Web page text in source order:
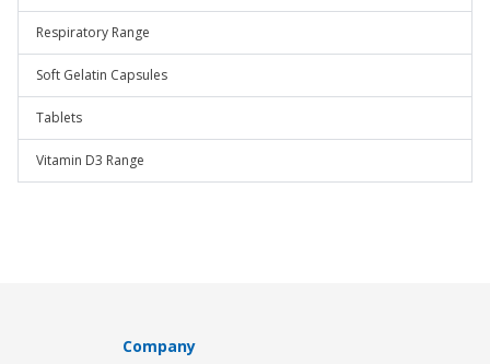
Respiratory Range
Soft Gelatin Capsules
Tablets
Vitamin D3 Range
Company